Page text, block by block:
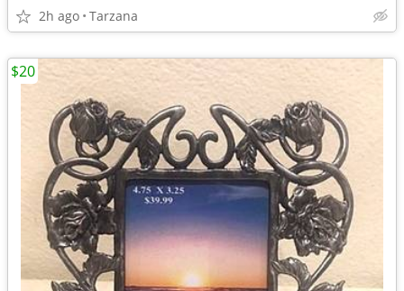
2h ago Tarzana
$20